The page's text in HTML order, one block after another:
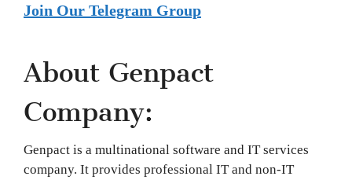
Join Our Telegram Group
About Genpact
Company:
Genpact is a multinational software and IT services
company. It provides professional IT and non-IT